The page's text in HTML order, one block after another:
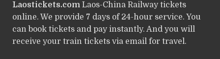
Laostickets.com Laos-China Railway tickets
online. We provide 7 days of 24-hour service. You
can book tickets and pay instantly. And you will
receive your train tickets via email for travel.